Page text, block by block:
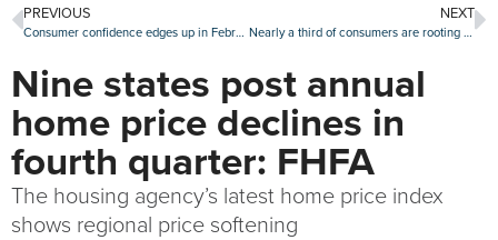
PREVIOUS
Consumer confidence edges up in February, though homebuying plans retreat
NEXT
Nearly a third of consumers are rooting for a housing market crash amid affordability concerns
Nine states post annual
home price declines in
fourth quarter: FHFA
The housing agency’s latest home price index
shows regional price softening